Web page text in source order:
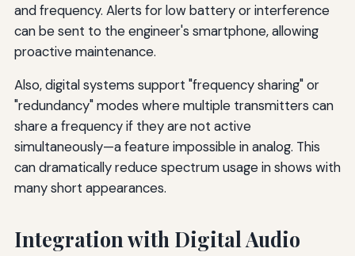
and frequency. Alerts for low battery or interference
can be sent to the engineer's smartphone, allowing
proactive maintenance.
Also, digital systems support "frequency sharing" or
"redundancy" modes where multiple transmitters can
share a frequency if they are not active
simultaneously—a feature impossible in analog. This
can dramatically reduce spectrum usage in shows with
many short appearances.
Integration with Digital Audio